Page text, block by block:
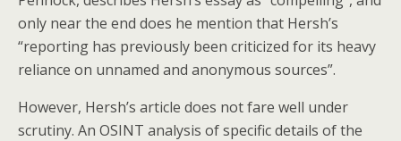
only near the end does he mention that Hersh’s
“reporting has previously been criticized for its heavy
reliance on unnamed and anonymous sources”.
However, Hersh’s article does not fare well under
scrutiny. An OSINT analysis of specific details of the